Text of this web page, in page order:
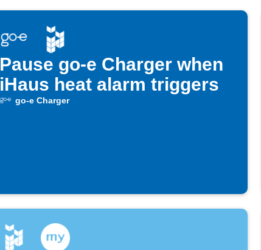
Pause go-e Charger when
iHaus heat alarm triggers
go-e Charger